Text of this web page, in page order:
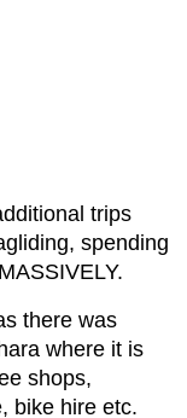
trips
spending
there was
where it is
shops,
bike hire etc.